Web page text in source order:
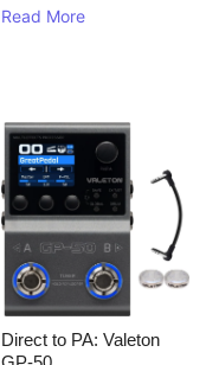
Read More
Direct to PA: Valeton